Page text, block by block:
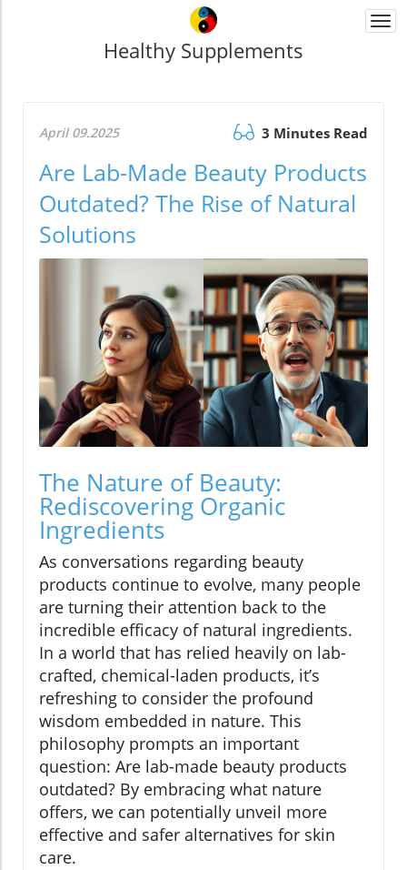
Healthy Supplements
April 09.2025 3 Minutes Read
Are Lab-Made Beauty Products
Outdated? The Rise of Natural
Solutions
The Nature of Beauty:
Rediscovering Organic
Ingredients
As conversations regarding beauty
products continue to evolve, many people
are turning their attention back to the
incredible efficacy of natural ingredients.
In a world that has relied heavily on lab-
crafted, chemical-laden products, it’s
refreshing to consider the profound
wisdom embedded in nature. This
philosophy prompts an important
question: Are lab-made beauty products
outdated? By embracing what nature
offers, we can potentially unveil more
effective and safer alternatives for skin
care.